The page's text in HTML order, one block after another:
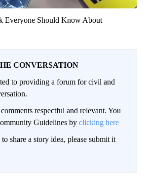
Everyone Should Know About
CONVERSATION
to providing a forum for civil and
respectful and relevant. You
Guidelines by clicking here
share a story idea, please submit it